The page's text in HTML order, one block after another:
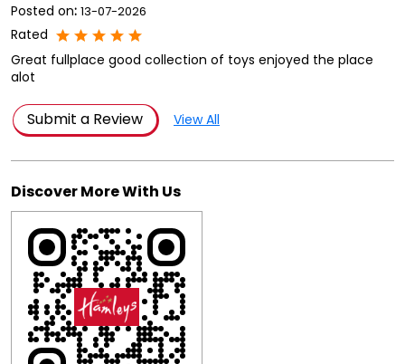
Posted on: 13-07-2026
Rated
Great fullplace good collection of toys enjoyed the place
alot
Submit a Review View All
Discover More With Us